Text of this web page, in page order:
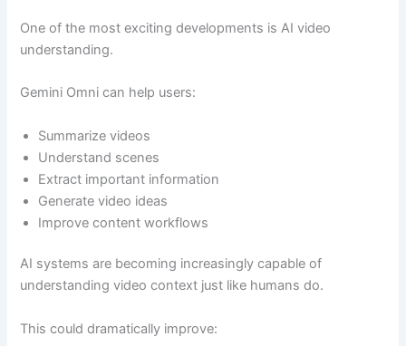
One of the most exciting developments is AI video
understanding.
Gemini Omni can help users:
Summarize videos
Understand scenes
Extract important information
Generate video ideas
Improve content workflows
AI systems are becoming increasingly capable of
understanding video context just like humans do.
This could dramatically improve: